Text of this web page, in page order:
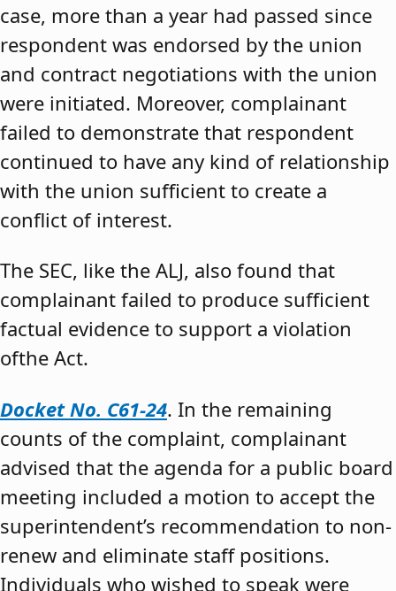
case, more than a year had passed since
respondent was endorsed by the union
and contract negotiations with the union
were initiated. Moreover, complainant
failed to demonstrate that respondent
continued to have any kind of relationship
with the union sufficient to create a
conflict of interest.
The SEC, like the ALJ, also found that
complainant failed to produce sufficient
factual evidence to support a violation
ofthe Act.
Docket No. C61-24. In the remaining
counts of the complaint, complainant
advised that the agenda for a public board
meeting included a motion to accept the
superintendent’s recommendation to non-
renew and eliminate staff positions.
Individuals who wished to speak were